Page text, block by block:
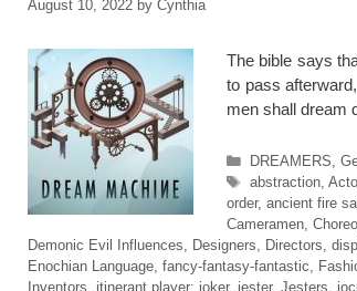
August 10, 2022 by Cynthia
The bible says
to pass
men shall dream
Categories
DREAMERS
Tags
abstraction,
order, ancient fire
Cameramen
Demonic Evil Influences
Designers Directors
Enochian Language fancy-fantasy-fantastic
Inventors
itinerant player; joker, jester, Jesters